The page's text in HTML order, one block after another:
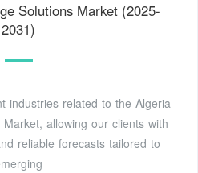
Solutions Market (2025-
2031)
industries related to the Algeria
allowing our clients with
reliable forecasts tailored to